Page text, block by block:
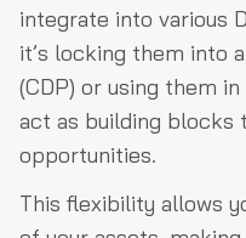
integrate into various
it’s locking them into
(CDP) or using them
act as building blocks
opportunities.
This flexibility allows